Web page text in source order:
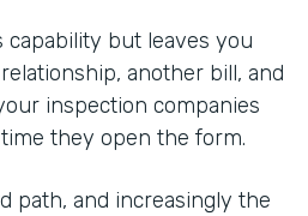
capability but leaves you
another bill, and
inspection companies
they open the form.
path, and increasingly the